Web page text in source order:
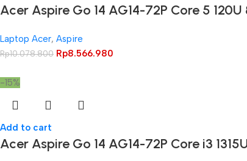
Acer Aspire Go 14 AG14-72P Core 5 120U
Laptop Acer, Aspire
Rp10.078.800 Rp8.566.980
-15%
Add to cart
Acer Aspire Go 14 AG14-72P Core i3